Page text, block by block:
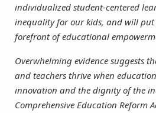
individualized student-centered
inequality for our kids, and will put
forefront of educational
Overwhelming evidence suggests
and teachers thrive when
innovation and the dignity of the
Comprehensive Education Reform